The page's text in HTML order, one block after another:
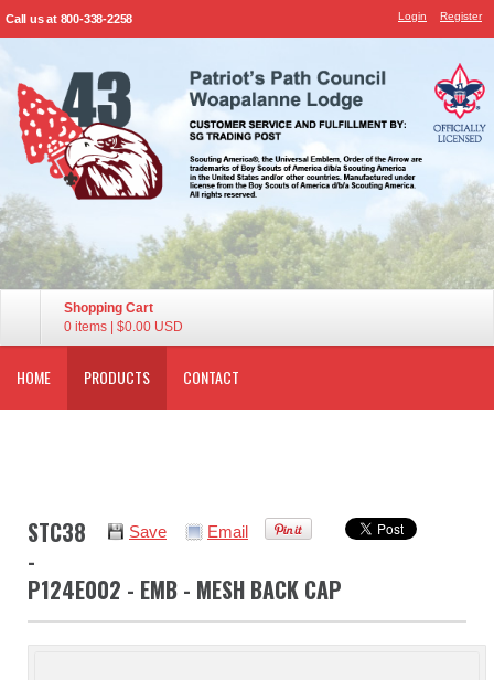
Call us at 800-338-2258 Login Register
Shopping Cart
0 items
$0.00 USD
HOME PRODUCTS CONTACT
Save Email
STC38
-
P124E002 - EMB - MESH BACK CAP